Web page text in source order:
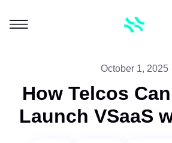
October 1, 2025
How Telcos
Launch VSaaS